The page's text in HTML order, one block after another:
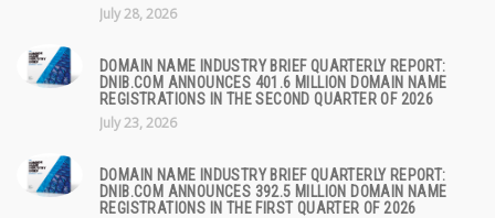
July 28, 2026
DOMAIN NAME INDUSTRY BRIEF QUARTERLY REPORT:
DNIB.COM ANNOUNCES 401.6 MILLION DOMAIN NAME
REGISTRATIONS IN THE SECOND QUARTER OF 2026
July 23, 2026
DOMAIN NAME INDUSTRY BRIEF QUARTERLY REPORT:
DNIB.COM ANNOUNCES 392.5 MILLION DOMAIN NAME
REGISTRATIONS IN THE FIRST QUARTER OF 2026